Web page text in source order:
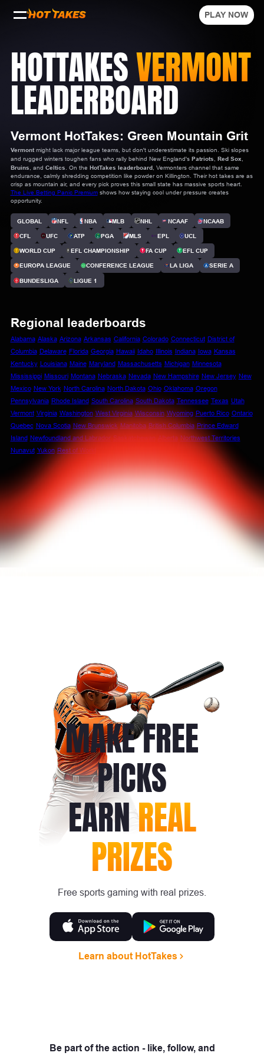
PLAY NOW
HOTTAKESVERMONT
LEADERBOARD
Vermont HotTakes: Green Mountain Grit
Vermontmight lack major league teams, but don't underestimate its passion. Ski slopes
and rugged winters toughen fans who rally behind New England's Patriots, Red Sox,
Bruins, and Celtics. On the HotTakes leaderboard, Vermonters channel that same
endurance, calmly shredding competition like powder on Killington. Their hot takes are as
crisp as mountain air, and every pick proves this small state has massive sports heart.
The Live Betting Panic Premiumshows how staying cool under pressure creates
opportunity.
GLOBAL NFL NBA MLB NHL NCAAF NCAAB
CFL UFC ATP PGA MLS EPL UCL
WORLD CUP EFL CHAMPIONSHIP FA CUP EFL CUP
EUROPA LEAGUE CONFERENCE LEAGUE LA LIGA SERIE A
BUNDESLIGA LIGUE 1
Regional leaderboards
Alabama Alaska Arizona Arkansas California Colorado Connecticut District of
Columbia Delaware Florida Georgia Hawaii Idaho Illinois Indiana Iowa Kansas
Kentucky Louisiana Maine Maryland Massachusetts Michigan Minnesota
Mississippi Missouri Montana Nebraska Nevada New Hampshire New Jersey New
Mexico New York North Carolina North Dakota Ohio Oklahoma Oregon
Pennsylvania Rhode Island South Carolina South Dakota Tennessee Texas Utah
Vermont Virginia Washington West Virginia Wisconsin Wyoming Puerto Rico Ontario
Quebec Nova Scotia New Brunswick Manitoba British Columbia Prince Edward
Island Newfoundland and Labrador Saskatchewan Alberta Northwest Territories
Nunavut Yukon Rest of World
MAKE FREE
PICKS
EARNREAL
PRIZES
Free sports gaming with real prizes.
Learn about HotTakes
Be part of the action - like, follow, and